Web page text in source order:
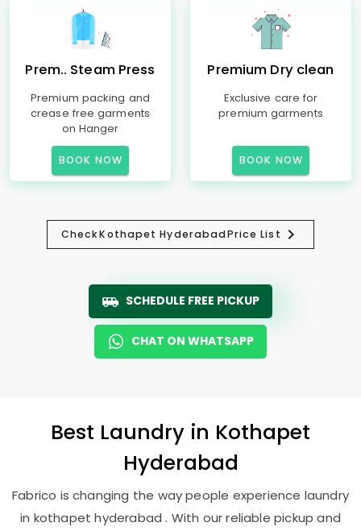
Prem.. Steam Press
Premium packing and
crease free garments
on Hanger
BOOK NOW
Premium Dry clean
Exclusive care for
premium garments
BOOK NOW
CheckKothapet HyderabadPrice List
SCHEDULE FREE PICKUP
CHAT ON WHATSAPP
Best Laundry in Kothapet
Hyderabad
Fabrico is changing the way people experience laundry
in kothapet hyderabad . With our reliable pickup and